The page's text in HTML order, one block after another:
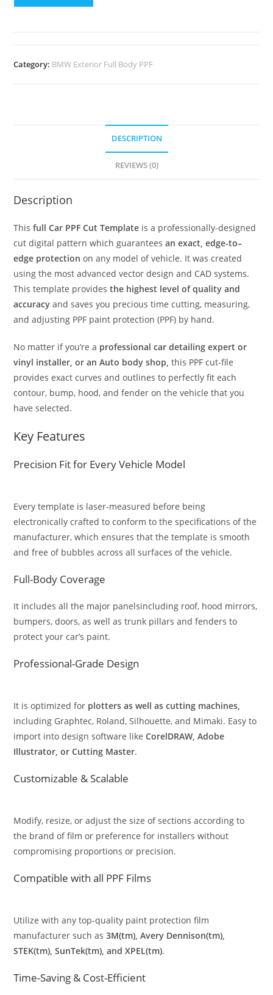
Category: BMW Exterior Full Body PPF
DESCRIPTION
REVIEWS (0)
Description
Thisfull Car PPF Cut Template is a professionally-designed
cut digital pattern which guaranteesan exact, edge-to–
edge protection on any model of vehicle. It was created
using the most advanced vector design and CAD systems.
This template providesthe highest level of quality and
accuracy and saves you precious time cutting, measuring,
and adjusting PPF paint protection (PPF) by hand.
No matter if you’re a professional car detailing expert or
vinyl installer, or an Auto body shop, this PPF cut-file
provides exact curves and outlines to perfectly fit each
contour, bump, hood, and fender on the vehicle that you
have selected.
Key Features
Precision Fit for Every Vehicle Model
Every template is laser-measured before being
electronically crafted to conform to the specifications of the
manufacturer, which ensures that the template is smooth
and free of bubbles across all surfaces of the vehicle.
Full-Body Coverage
It includes all the major panelsincluding roof, hood mirrors,
bumpers, doors, as well as trunk pillars and fenders to
protect your car’s paint.
Professional-Grade Design
It is optimized for plotters as well as cutting machines,
including Graphtec, Roland, Silhouette, and Mimaki. Easy to
import into design software likeCorelDRAW, Adobe
Illustrator, or Cutting Master.
Customizable & Scalable
Modify, resize, or adjust the size of sections according to
the brand of film or preference for installers without
compromising proportions or precision.
Compatible with all PPF Films
Utilize with any top-quality paint protection film
manufacturer such as3M(tm), Avery Dennison(tm),
STEK(tm), SunTek(tm), and XPEL(tm).
Time-Saving & Cost-Efficient